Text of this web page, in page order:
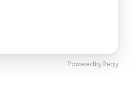
Powered by Reqly